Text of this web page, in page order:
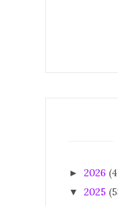
► 2026
▼ 2025